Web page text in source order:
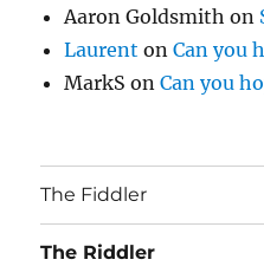
Aaron Goldsmith on
Laurent onCan you
MarkS onCan you
The Fiddler
The Riddler